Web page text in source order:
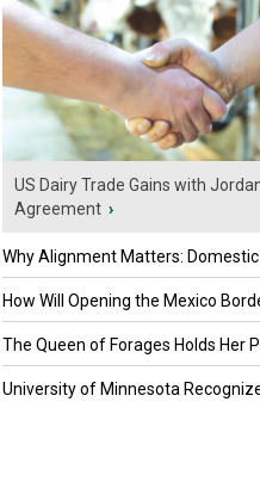
US Dairy Trade Gains with
Agreement ›
Why Alignment Matters: Domestic
How Will Opening the Mexico
The Queen of Forages Holds Her
University of Minnesota